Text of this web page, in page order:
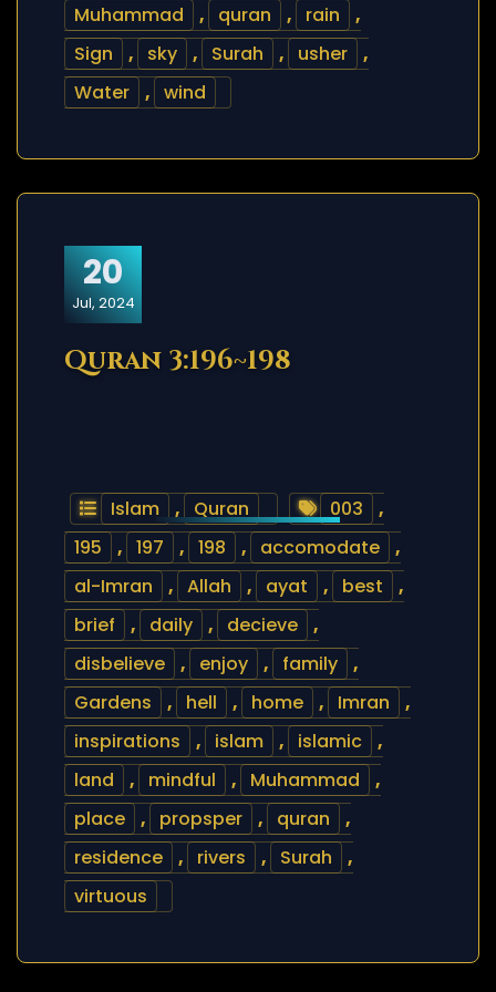
Muhammad
, quran , rain
,
Sign
, sky , Surah , usher
,
Water
, wind
20
Jul, 2024
Quran 3:196~198
Islam , Quran 003
,
195
, 197 , 198 , accomodate
,
al-Imran
, Allah , ayat , best
,
brief
, daily , decieve
,
disbelieve
, enjoy , family
,
Gardens
, hell , home , Imran
,
inspirations
, islam , islamic
,
land
, mindful , Muhammad
,
place
, propsper , quran
,
residence
, rivers , Surah
,
virtuous